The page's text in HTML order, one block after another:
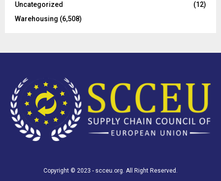
Uncategorized
(12)
Warehousing (6,508)
Copyright © 2023 - scceu.org. All Right Reserved.